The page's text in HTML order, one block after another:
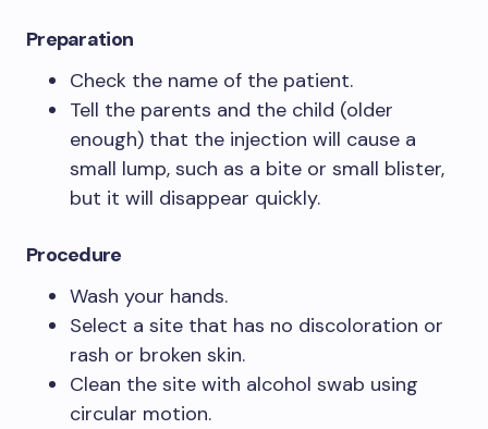
Preparation
Check the name of the patient.
Tell the parents and the child (older
enough) that the injection will cause a
small lump, such as a bite or small blister,
but it will disappear quickly.
Procedure
Wash your hands.
Select a site that has no discoloration or
rash or broken skin.
Clean the site with alcohol swab using
circular motion.